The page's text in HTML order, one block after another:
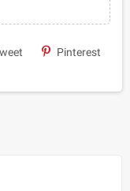
Pinterest